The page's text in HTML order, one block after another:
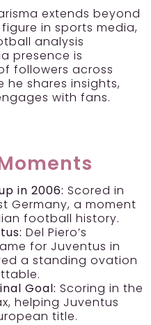
extends beyond
in sports media,
analysis
presence is
followers across
shares insights,
with fans.
in 2006: Scored in
Germany, a moment
football history.
Del Piero’s
for Juventus in
a standing ovation
Goal: Scoring in the
helping Juventus
title.